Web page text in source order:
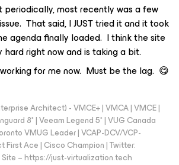
periodically, most recently was a few
That said, IJUSTtried it and it took
agenda finally loaded. I think the site
right now and is taking a bit.
for me now. Must be the lag. 😋
Architect) - VMCE+ | VMCA | VMCE |
8* | Veeam Legend 5* | VUG Canada
VMUG Leader | VCAP-DCV/VCP-
First Ace | Cisco Champion | Twitter:
– https://just-virtualization.tech